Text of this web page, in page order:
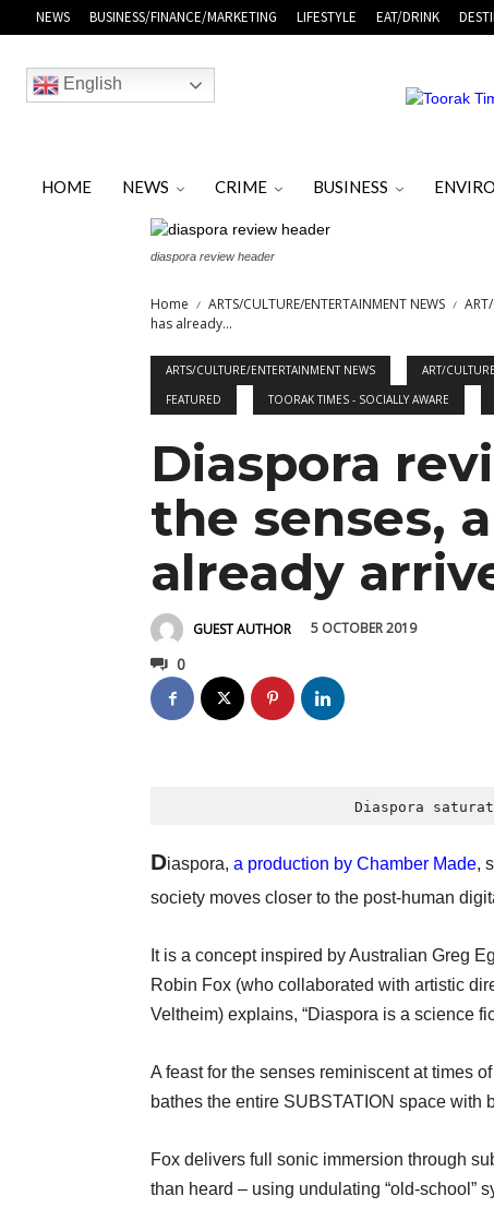
NEWS BUSINESS/FINANCE/MARKETING LIFESTYLE EAT/DRINK
English
HOME NEWS CRIME BUSINESS
diaspora review header
Home ARTS/CULTURE/ENTERTAINMENT NEWS
has already...
ARTS/CULTURE/ENTERTAINMENT NEWS ART/CULTURE
FEATURED
TOORAK TIMES - SOCIALLY AWARE
Diaspora
the senses,
already
GUEST AUTHOR 5 OCTOBER 2019
0
Diaspora
Diaspora, a production by Chamber Made,
society moves closer to the post-human
It is a concept inspired by Australian Greg
Robin Fox (who collaborated with artistic
Veltheim) explains, “Diaspora is a science
A feast for the senses reminiscent at times
bathes the entire SUBSTATION space with
Fox delivers full sonic immersion through
than heard – using undulating “old-school”